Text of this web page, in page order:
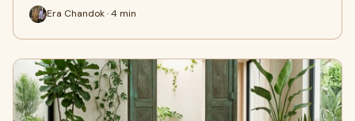
Era Chandok · 4 min